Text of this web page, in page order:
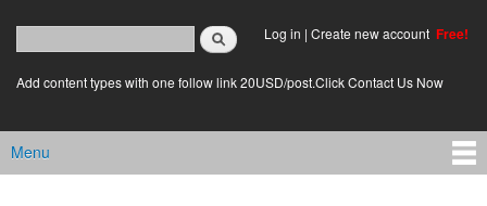
Search form
login link
Log in | Create new account Free!
Add content types with one follow link 20USD/post.Click Contact Us Now
Main menu
Menu